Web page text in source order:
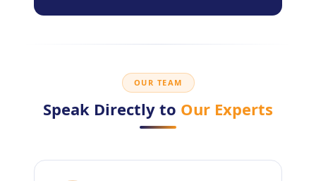
OUR TEAM
Speak Directly to Our Experts